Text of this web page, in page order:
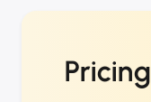
Pricing